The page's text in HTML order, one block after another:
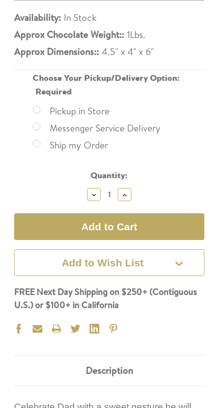
Availability: In Stock
Approx Chocolate Weight:: 1Lbs.
Approx Dimensions:: 4.5" x 4" x 6"
Choose Your Pickup/Delivery Option:
Required
Pickup in Store
Messenger Service Delivery
Ship my Order
Quantity:
Decrease
Quantity:
Increase
Quantity:
Add to Wish List
FREE Next Day Shipping on $250+ (Contiguous
U.S.) or $100+ in California
Description